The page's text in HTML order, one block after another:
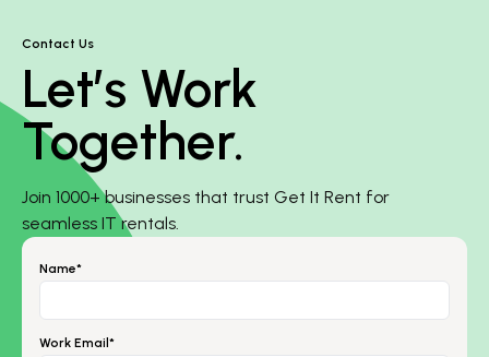
Contact Us
Let’s Work
Together.
Join 1000+ businesses that trust Get It Rent for
seamless IT rentals.
Name*
Work Email*